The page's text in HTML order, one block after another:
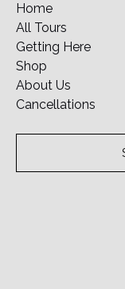
Home
All Tours
Getting Here
Shop
About Us
Cancellations